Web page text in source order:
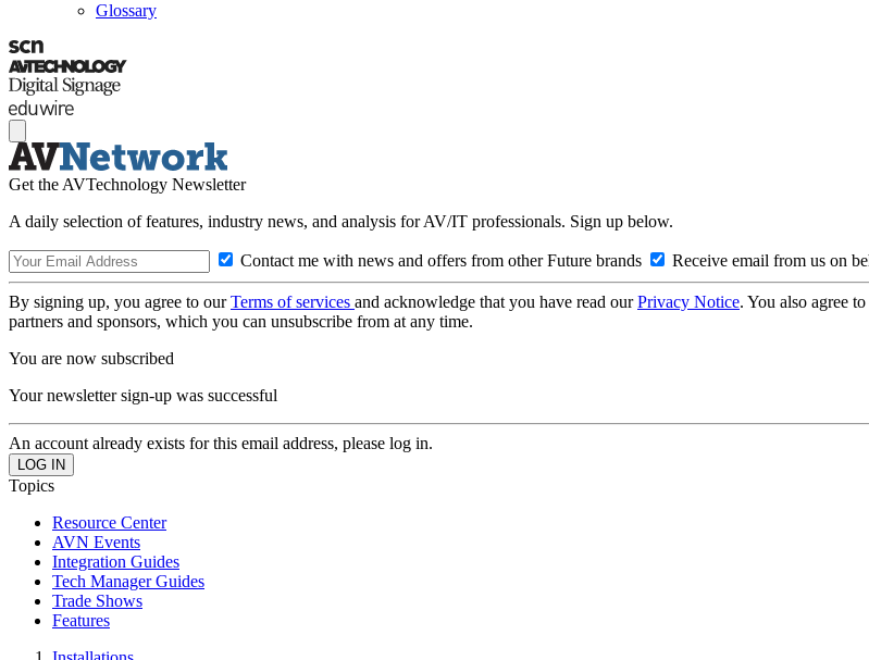
Glossary
Get the AVTechnology Newsletter
A daily selection of features, industry news, and analysis for AV/IT professionals. Sign up below.
Contact me with news and offers from other Future brands Receive email from us on
By signing up, you agree to ourTerms of services and acknowledge that you have read ourPrivacy Notice. You also agree
partners and sponsors, which you can unsubscribe from at any time.
You are now subscribed
Your newsletter sign-up was successful
An account already exists for this email address, please log in.
Topics
Resource Center
AVN Events
Integration Guides
Tech Manager Guides
Trade Shows
Features